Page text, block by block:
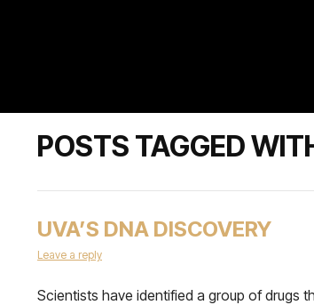
POSTS TAGGED
UVA’S DNA DISCOVERY
Leave a reply
Scientists have identified a group of drugs